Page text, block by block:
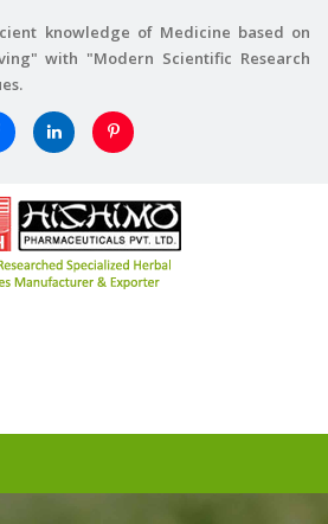
knowledge of Medicine based on
with "Modern Scientific Research